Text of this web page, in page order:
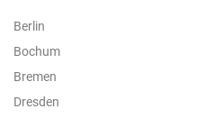
Berlin
Bochum
Bremen
Dresden